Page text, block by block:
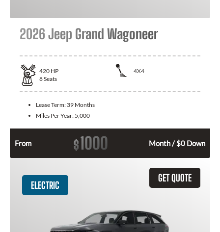
2026 Jeep Grand Wagoneer
420 HP
4X4
8Seats
Lease Term: 39 Months
Miles Per Year: 5,000
From $1000 Month / $0 Down
GET QUOTE
ELECTRIC